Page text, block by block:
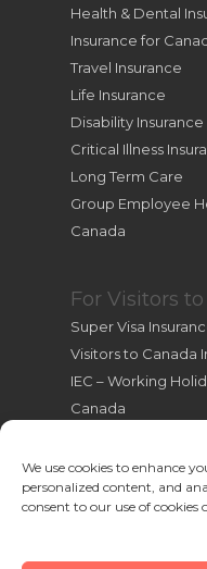
We use cookies to enhance
personalized content, and
consent to our use of
Health & Dental
Insurance for
Travel Insurance
Life Insurance
Disability Insurance
Critical Illness
Long Term Care
Group Employee
Canada
For Visitors
Super Visa
Visitors to Canada
IEC – Working
Canada
International
Useful Resources
Cookie Policy (CA)